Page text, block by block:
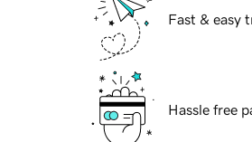
Fast & easy
Hassle free